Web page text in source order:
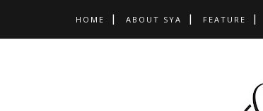
HOME ABOUT SYA FEATURE